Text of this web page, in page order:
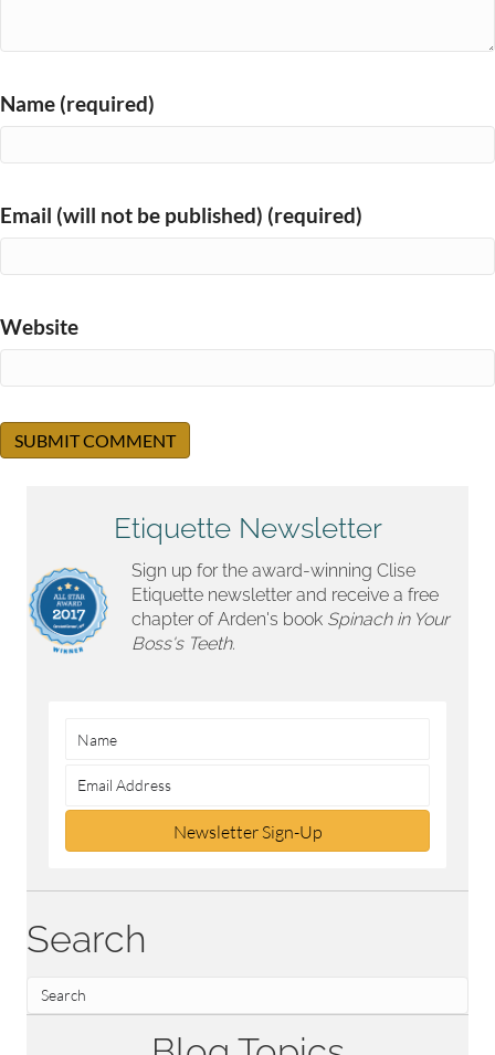
Name (required)
Email (will not be published) (required)
Website
Etiquette Newsletter
Sign up for the award-winning Clise
Etiquette newsletter and receive a free
chapter of Arden's book Spinach in Your
Boss's Teeth.
Newsletter Sign-Up
Search